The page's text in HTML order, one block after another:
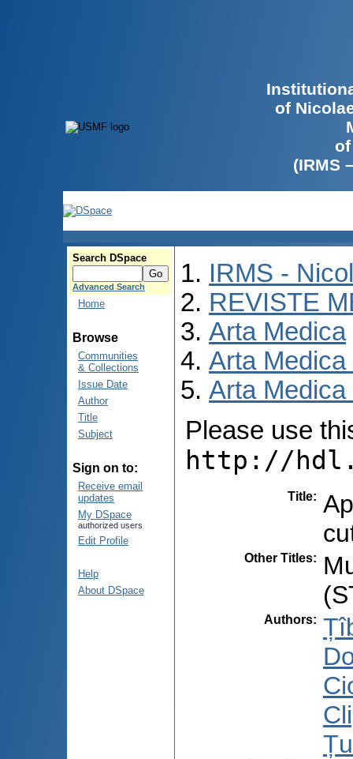
of
(IRMS
Search DSpace
Advanced Search
Home
Browse
Communities
& Collections
Issue Date
Author
Title
Subject
Sign on to:
Receive email
updates
My DSpace
authorized users
Edit Profile
Help
About DSpace
IRMS -
REVISTE
Arta Medica
Arta Medica
Arta Medica
Please use
http://
Title:
Other Titles:
Authors: